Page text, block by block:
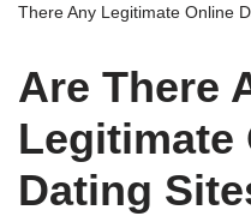
There Any Legitimate Online
Are There
Legitimate
Dating